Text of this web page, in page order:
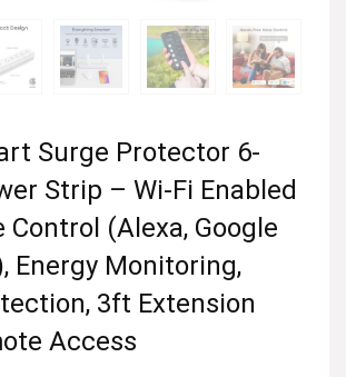
Surge Protector 6-
Strip – Wi-Fi Enabled
Control (Alexa, Google
Energy Monitoring,
3ft Extension
Access